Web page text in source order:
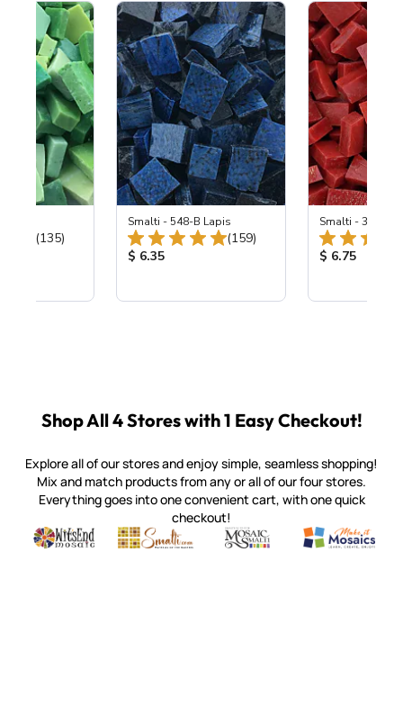
Total Reviews:
(135)
Smalti - 548-B Lapis
Total Reviews:
(159)
Product Price:
$ 6.35
Smalti - 330-B
Product
$ 6.75
Shop All 4 Stores with 1 Easy Checkout!
Explore all of our stores and enjoy simple, seamless shopping!
Mix and match products from any or all of our four stores.
Everything goes into one convenient cart, with one quick
checkout!
Witsend Mosaic
Quality mosaic materials & tools from around the world
Smalti
Perdomo Mexican Smalti, Gold, Tortillas & More
Mosaic Smalti
Handcrafted Italian Orsoni
Make It
Make it